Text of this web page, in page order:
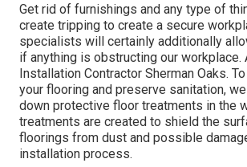
Get rid of furnishings and any type of
create tripping to create a secure
specialists will certainly additionally
if anything is obstructing our workplace.
Installation Contractor Sherman Oaks.
your flooring and preserve sanitation,
down protective floor treatments in the
treatments are created to shield the
floorings from dust and possible
installation process.